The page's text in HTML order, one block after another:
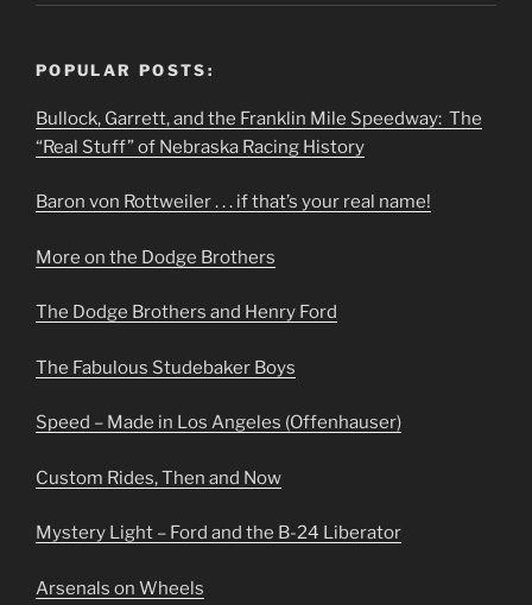
POPULAR POSTS:
Bullock, Garrett, and the Franklin Mile Speedway: The
“Real Stuff” of Nebraska Racing History
Baron von Rottweiler . . . if that’s your real name!
More on the Dodge Brothers
The Dodge Brothers and Henry Ford
The Fabulous Studebaker Boys
Speed – Made in Los Angeles (Offenhauser)
Custom Rides, Then and Now
Mystery Light – Ford and the B-24 Liberator
Arsenals on Wheels